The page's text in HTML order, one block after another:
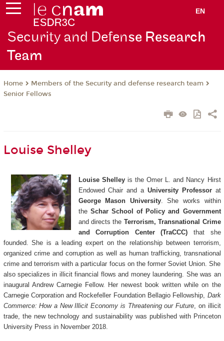
EN
Security and Defense Research
Team
Home
Members of the Security and defense research team
Senior Fellows
Louise Shelley
Louise Shelleyis the Omer L. and Nancy Hirst
Endowed Chair and a University Professor at
George Mason University. She works within
the Schar School of Policy and Government
and directs the Terrorism, Transnational Crime
and Corruption Center (TraCCC) that she
founded. She is a leading expert on the relationship between terrorism,
organized crime and corruption as well as human trafficking, transnational
crime and terrorism with a particular focus on the former Soviet Union. She
also specializes in illicit financial flows and money laundering. She was an
inaugural Andrew Carnegie Fellow. Her newest book written while on the
Carnegie Corporation and Rockefeller Foundation Bellagio Fellowship, Dark
Commerce: How a New Illicit Economy is Threatening our Future, on illicit
trade, the new technology and sustainability was published with Princeton
University Press in November 2018.